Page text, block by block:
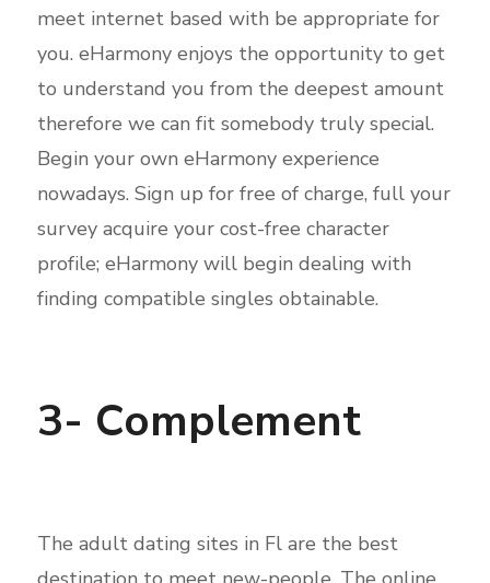
meet internet based with be appropriate for
you. eHarmony enjoys the opportunity to get
to understand you from the deepest amount
therefore we can fit somebody truly special.
Begin your own eHarmony experience
nowadays. Sign up for free of charge, full your
survey acquire your cost-free character
profile; eHarmony will begin dealing with
finding compatible singles obtainable.
3- Complement
The adult dating sites in Fl are the best